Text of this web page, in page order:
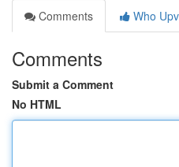
Comments
Who
Comments
Submit a Comment
No HTML